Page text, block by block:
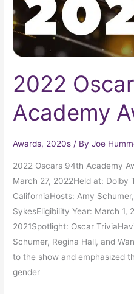
2022
Academy
Awards, 2020s / ByJoe
2022 Oscars 94th Academy
March 27, 2022Held at: Dolby
CaliforniaHosts: Amy
SykesEligibility Year: March 1,
2021Spotlight: Oscar
Schumer, Regina Hall, and
to the show and emphasized
gender